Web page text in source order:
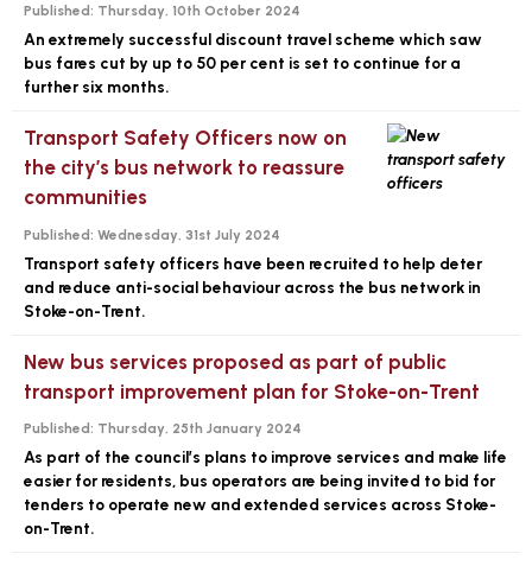
Published: Thursday, 10th October 2024
An extremely successful discount travel scheme which saw
bus fares cut by up to 50 per cent is set to continue for a
further six months.
Transport Safety Officers now on
the city’s bus network to reassure
communities
Published: Wednesday, 31st July 2024
Transport safety officers have been recruited to help deter
and reduce anti-social behaviour across the bus network in
Stoke-on-Trent.
New bus services proposed as part of public
transport improvement plan for Stoke-on-Trent
Published: Thursday, 25th January 2024
As part of the council’s plans to improve services and make life
easier for residents, bus operators are being invited to bid for
tenders to operate new and extended services across Stoke-
on-Trent.